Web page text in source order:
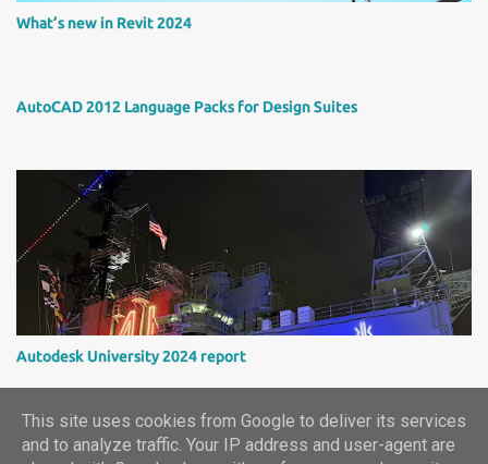
What’s new in Revit 2024
AutoCAD 2012 Language Packs for Design Suites
Autodesk University 2024 report
This site uses cookies from Google to deliver its services
and to analyze traffic. Your IP address and user-agent are